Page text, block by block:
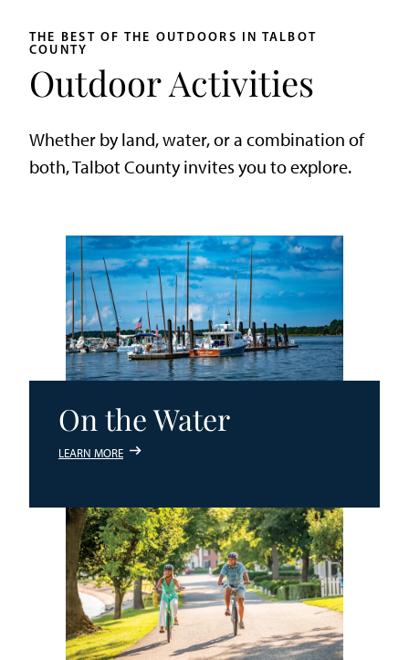
THE BEST OF THE OUTDOORS IN TALBOT
COUNTY
Outdoor Activities
Whether by land, water, or a combination of
both, Talbot County invites you to explore.
On the Water
LEARN MORE